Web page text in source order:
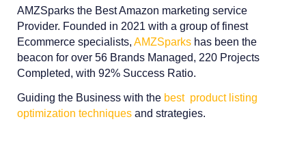
AMZSparks the Best Amazon marketing service
Provider. Founded in 2021 with a group of finest
Ecommerce specialists, AMZSparks has been the
beacon for over 56 Brands Managed, 220 Projects
Completed, with 92% Success Ratio.
Guiding the Business with the best product listing
optimization techniques and strategies.